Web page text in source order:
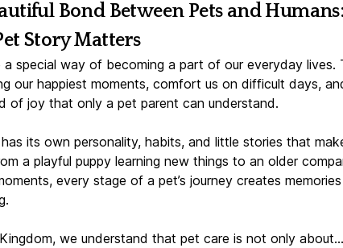
Bond Between Pets and
Story Matters
a special way of becoming a part of our everyday lives.
our happiest moments, comfort us on difficult days,
of joy that only a pet parent can understand.
its own personality, habits, and little stories that
a playful puppy learning new things to an older
every stage of a pet’s journey creates
we understand that pet care is not only about...